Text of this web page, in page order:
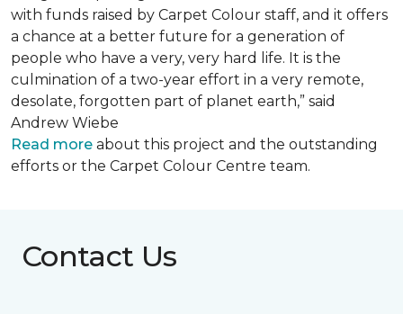
with funds raised by Carpet Colour staff, and it offers
a chance at a better future for a generation of
people who have a very, very hard life. It is the
culmination of a two-year effort in a very remote,
desolate, forgotten part of planet earth,” said
Andrew Wiebe
Read more about this project and the outstanding
efforts or the Carpet Colour Centre team.
Contact Us